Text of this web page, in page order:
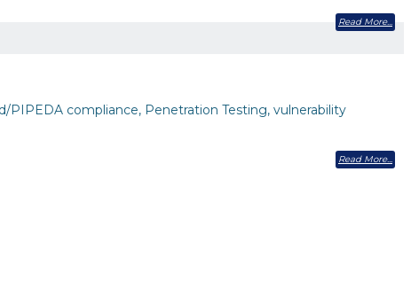
Read More
compliance, Penetration Testing, vulnerability
Read More